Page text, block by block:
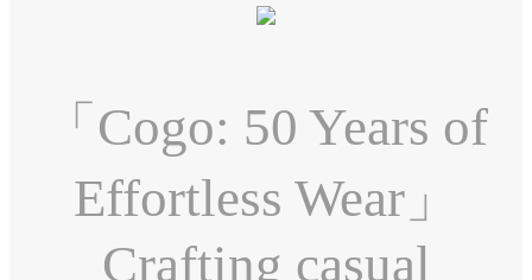
「Cogo: 50 Years of
Effortless Wear」
Crafting casual